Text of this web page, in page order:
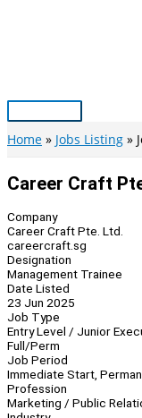
Main
Menu
Home Jobs Listing
Career Craft
Company
Career Craft Pte. Ltd.
careercraft.sg
Designation
Management Trainee
Date Listed
23 Jun 2025
Job Type
Entry Level / Junior
Full/Perm
Job Period
Immediate Start,
Profession
Marketing / Public